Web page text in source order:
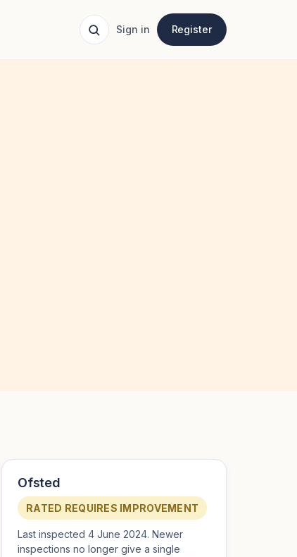
Sign in Register
Ofsted
RATED REQUIRES IMPROVEMENT
Last inspected 4 June 2024. Newer
inspections no longer give a single